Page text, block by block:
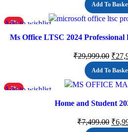
Add To
-7%
Add to wishlist
Ms Office LTSC 2024 Professional
₹29,999.00 ₹
Add To
-7%
Add to wishlist
Home and Student
₹7,499.00 ₹